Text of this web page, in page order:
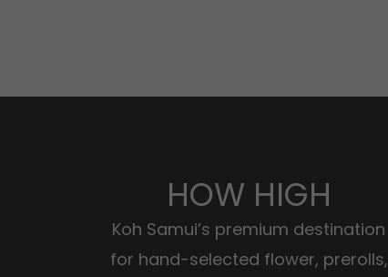
HOW HIGH
Koh Samui’s premium destination
for hand-selected flower, prerolls,